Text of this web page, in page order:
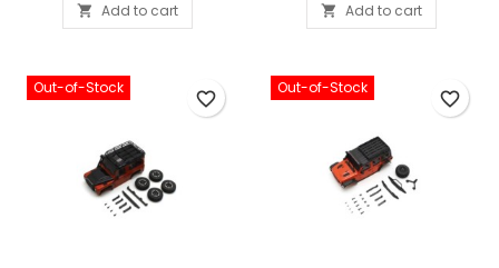
 Add to cart  Add to cart
Out-of-Stock
favorite_border
Out-of-Stock
favorite_border